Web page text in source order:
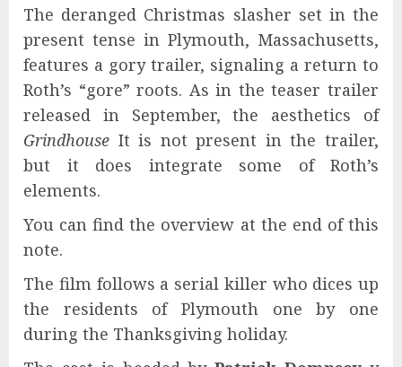
The deranged Christmas slasher set in the
present tense in Plymouth, Massachusetts,
features a gory trailer, signaling a return to
Roth’s “gore” roots. As in the teaser trailer
released in September, the aesthetics of
Grindhouse It is not present in the trailer,
but it does integrate some of Roth’s
elements.
You can find the overview at the end of this
note.
The film follows a serial killer who dices up
the residents of Plymouth one by one
during the Thanksgiving holiday.